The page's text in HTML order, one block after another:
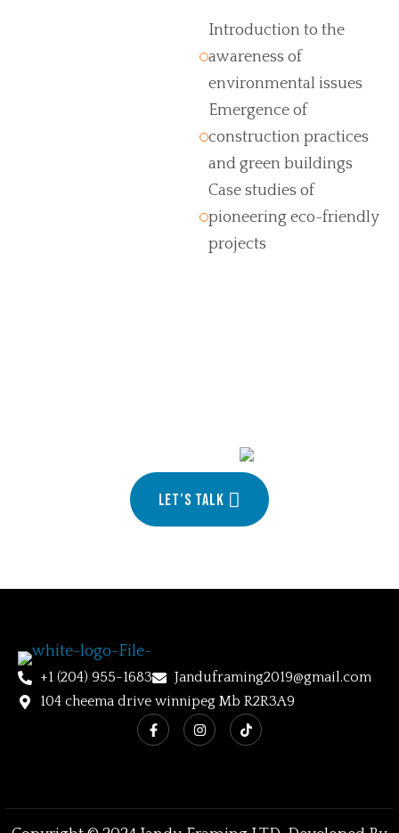
Introduction to the
awareness of
environmental issues
Emergence of
construction practices
and green buildings
Case studies of
pioneering eco-friendly
projects
Let’s talk
+1 (204) 955-1683
Janduframing2019@gmail.com
104 cheema drive winnipeg Mb R2R3A9